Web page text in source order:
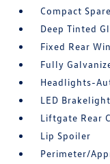
Compact
Deep Tinted
Fixed Rear
Fully
Headlights-
LED
Liftgate Rear
Lip Spoiler
Perimeter/